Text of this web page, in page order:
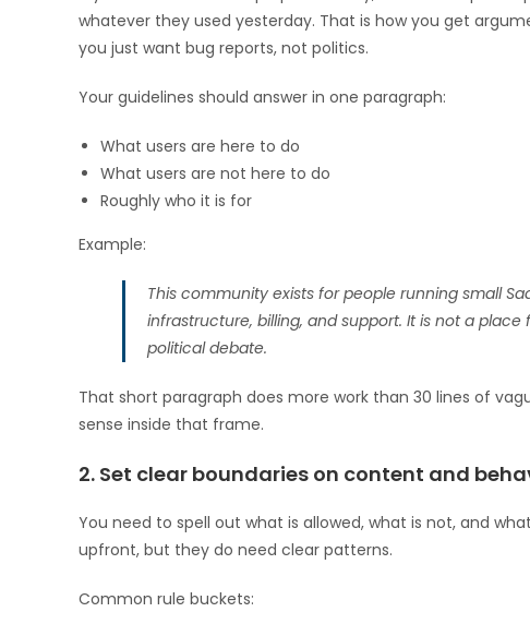
whatever they used yesterday. That is how you get
you just want bug reports, not politics.
Your guidelines should answer in one paragraph:
What users are here to do
What users are not here to do
Roughly who it is for
Example:
This community exists for people running small
infrastructure, billing, and support. It is not a
political debate.
That short paragraph does more work than 30 lines of
sense inside that frame.
2. Set clear boundaries on content and
You need to spell out what is allowed, what is not, and
upfront, but they do need clear patterns.
Common rule buckets: